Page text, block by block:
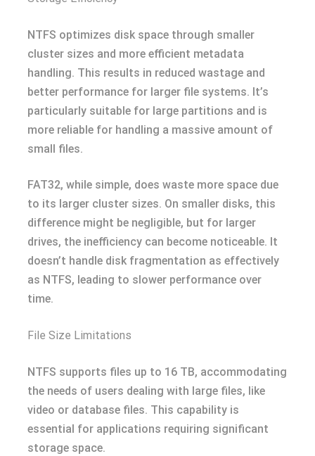
NTFS optimizes disk space through smaller
cluster sizes and more efficient metadata
handling. This results in reduced wastage and
better performance for larger file systems. It’s
particularly suitable for large partitions and is
more reliable for handling a massive amount of
small files.
FAT32, while simple, does waste more space due
to its larger cluster sizes. On smaller disks, this
difference might be negligible, but for larger
drives, the inefficiency can become noticeable. It
doesn’t handle disk fragmentation as effectively
as NTFS, leading to slower performance over
time.
File Size Limitations
NTFS supports files up to 16 TB, accommodating
the needs of users dealing with large files, like
video or database files. This capability is
essential for applications requiring significant
storage space.